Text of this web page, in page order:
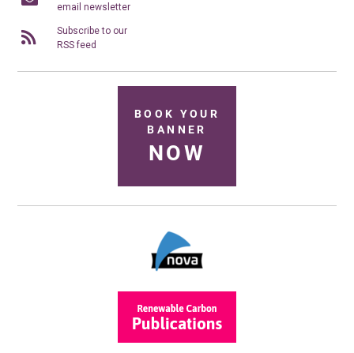
email newsletter
Subscribe to our
RSS feed
BOOK YOUR
BANNER
NOW